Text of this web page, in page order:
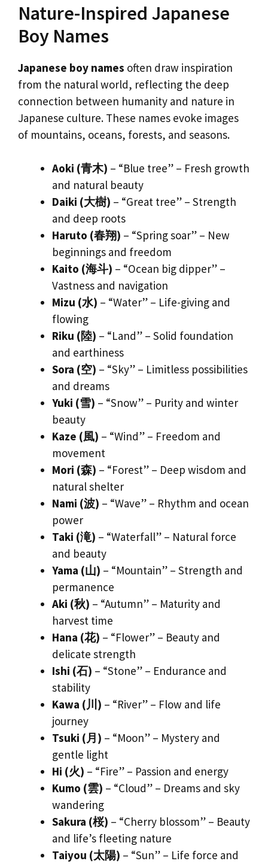
Nature-Inspired Japanese
Boy Names
Japanese boy names often draw inspiration
from the natural world, reflecting the deep
connection between humanity and nature in
Japanese culture. These names evoke images
of mountains, oceans, forests, and seasons.
Aoki (青木) – “Blue tree” – Fresh growth
and natural beauty
Daiki (大樹) – “Great tree” – Strength
and deep roots
Haruto (春翔) – “Spring soar” – New
beginnings and freedom
Kaito (海斗) – “Ocean big dipper” –
Vastness and navigation
Mizu (水) – “Water” – Life-giving and
flowing
Riku (陸) – “Land” – Solid foundation
and earthiness
Sora (空) – “Sky” – Limitless possibilities
and dreams
Yuki (雪) – “Snow” – Purity and winter
beauty
Kaze (風) – “Wind” – Freedom and
movement
Mori (森) – “Forest” – Deep wisdom and
natural shelter
Nami (波) – “Wave” – Rhythm and ocean
power
Taki (滝) – “Waterfall” – Natural force
and beauty
Yama (山) – “Mountain” – Strength and
permanence
Aki (秋) – “Autumn” – Maturity and
harvest time
Hana (花) – “Flower” – Beauty and
delicate strength
Ishi (石) – “Stone” – Endurance and
stability
Kawa (川) – “River” – Flow and life
journey
Tsuki (月) – “Moon” – Mystery and
gentle light
Hi (火) – “Fire” – Passion and energy
Kumo (雲) – “Cloud” – Dreams and sky
wandering
Sakura (桜) – “Cherry blossom” – Beauty
and life’s fleeting nature
Taiyou (太陽) – “Sun” – Life force and